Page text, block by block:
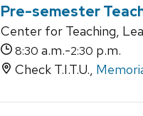
Pre-semester
Center for Teaching,
8:30 a.m.-2:30 p.m.
Check T.I.T.U.,